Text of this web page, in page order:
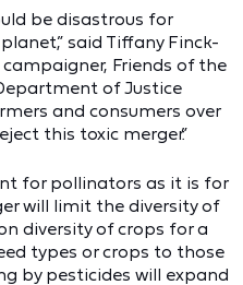
be disastrous for
said Tiffany Finck-
Friends of the
of Justice
and consumers over
this toxic merger.”
for pollinators as it is for
will limit the diversity of
diversity of crops for a
types or crops to those
by pesticides will expand